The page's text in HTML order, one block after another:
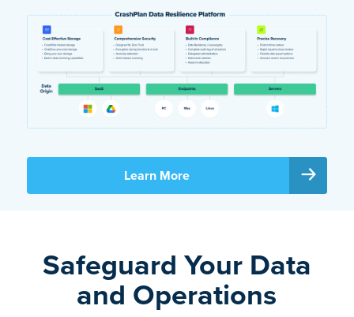
Learn More
Safeguard Your Data
and Operations